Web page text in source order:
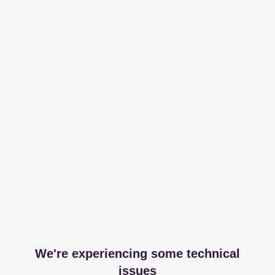
We're experiencing some technical
issues